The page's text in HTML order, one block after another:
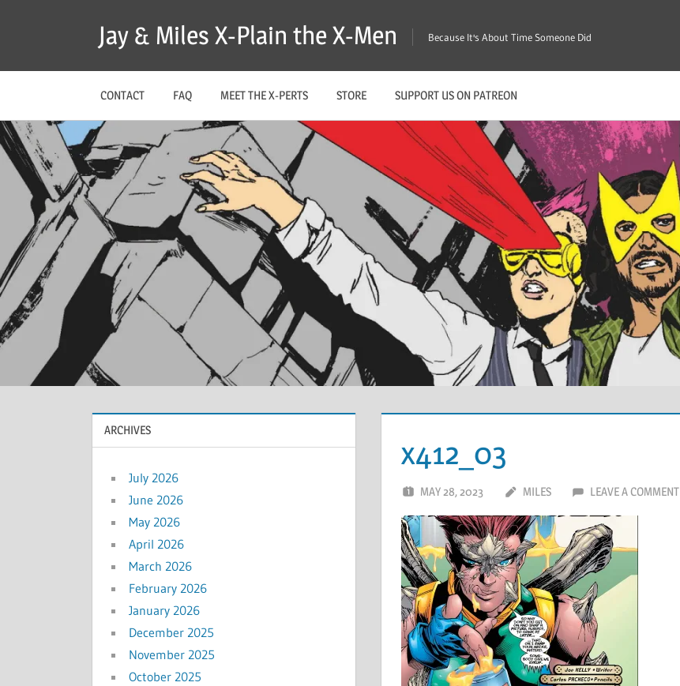
Jay & Miles X-Plain the X-Men Because It's About Time Someone Did
CONTACT FAQ MEET THE X-PERTS STORE SUPPORT US ON PATREON
x412_03
MAY 28, 2023 MILES LEAVE A COMMENT
ARCHIVES
July 2026
June 2026
May 2026
April 2026
March 2026
February 2026
January 2026
December 2025
November 2025
October 2025